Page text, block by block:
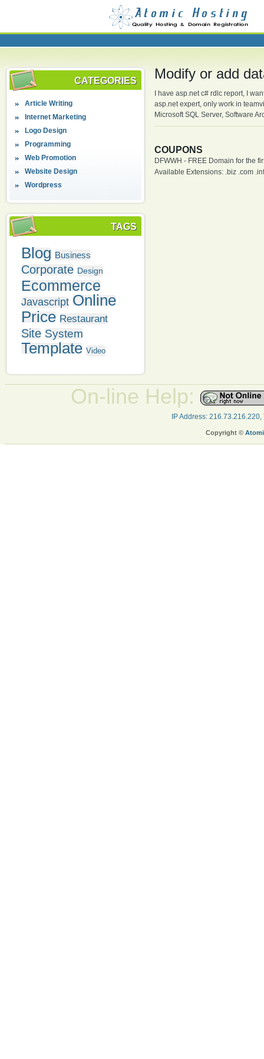
CATEGORIES
Article Writing
Internet Marketing
Logo Design
Programming
Web Promotion
Website Design
Wordpress
TAGS
Blog Business
Corporate Design
Ecommerce
Javascript Online
Price Restaurant
Site System
Template Video
Modify or add
I have asp.net c# rdlc report, I
asp.net expert, only work in
Microsoft SQL Server, Software
COUPONS
DFWWH - FREE Domain for the
Available Extensions: .biz .com
On-line Help:
IP Address:
Copyright ©